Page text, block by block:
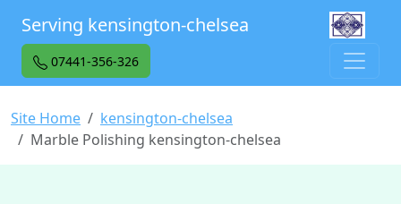
Serving kensington-chelsea
07441-356-326
Site Home
kensington-chelsea
Marble Polishing kensington-chelsea